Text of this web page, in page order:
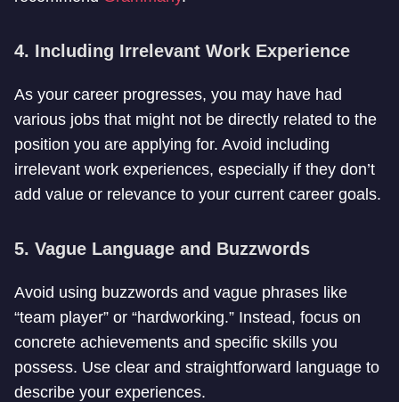
4. Including Irrelevant Work Experience
As your career progresses, you may have had
various jobs that might not be directly related to the
position you are applying for. Avoid including
irrelevant work experiences, especially if they don’t
add value or relevance to your current career goals.
5. Vague Language and Buzzwords
Avoid using buzzwords and vague phrases like
“team player” or “hardworking.” Instead, focus on
concrete achievements and specific skills you
possess. Use clear and straightforward language to
describe your experiences.